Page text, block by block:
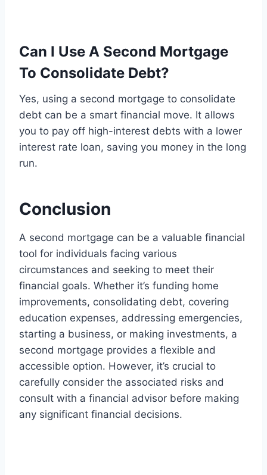
Can I Use A Second Mortgage
To Consolidate Debt?
Yes, using a second mortgage to consolidate
debt can be a smart financial move. It allows
you to pay off high-interest debts with a lower
interest rate loan, saving you money in the long
run.
Conclusion
A second mortgage can be a valuable financial
tool for individuals facing various
circumstances and seeking to meet their
financial goals. Whether it’s funding home
improvements, consolidating debt, covering
education expenses, addressing emergencies,
starting a business, or making investments, a
second mortgage provides a flexible and
accessible option. However, it’s crucial to
carefully consider the associated risks and
consult with a financial advisor before making
any significant financial decisions.